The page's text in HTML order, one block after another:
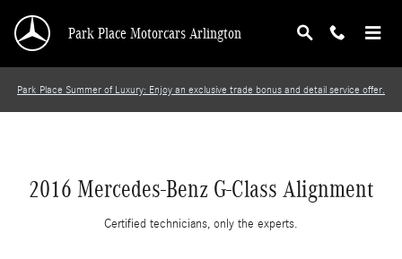
2016 Mercedes-Benz G-Class Alignment
Park Place Motorcars Arlington
Park Place Summer of Luxury: Enjoy an exclusive trade bonus and detail service offer.
2016 Mercedes-Benz G-Class Alignment
Certified technicians, only the experts.